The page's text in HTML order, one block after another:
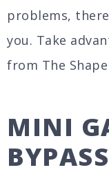
problems,
you. Take
from The
MINI